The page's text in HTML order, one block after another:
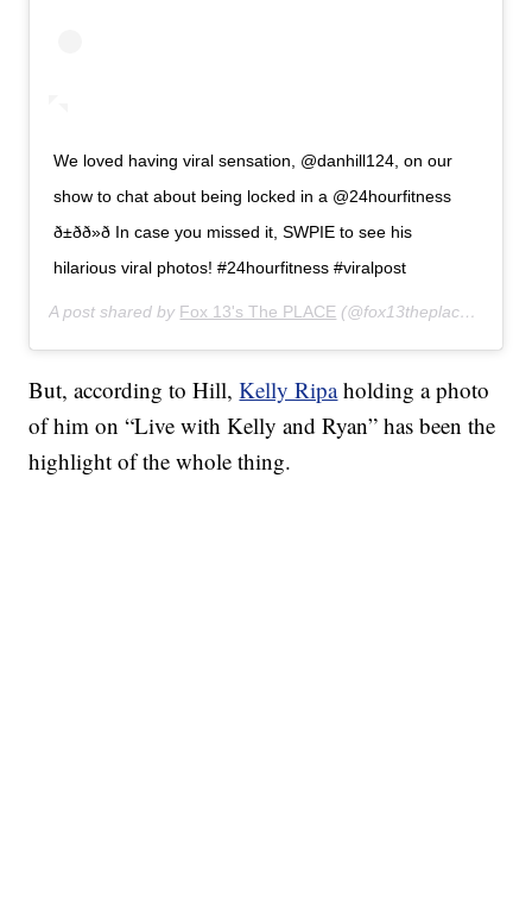
We loved having viral sensation, @danhill124, on our
show to chat about being locked in a @24hourfitness
ð±ðð»ð In case you missed it, SWPIE to see his
hilarious viral photos! #24hourfitness #viralpost
A post shared by Fox 13's The PLACE (@fox13theplace) on
But, according to Hill,Kelly Ripaholding a photo
of him on “Live with Kelly and Ryan” has been the
highlight of the whole thing.